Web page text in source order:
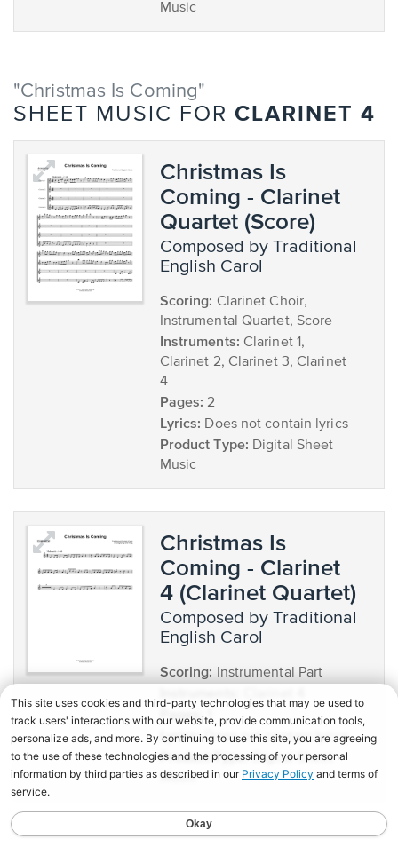
Music
"Christmas Is Coming"
SHEET MUSIC FOR CLARINET 4
Christmas Is
Coming - Clarinet
Quartet (Score)
composed by Traditional
English Carol
Scoring: Clarinet Choir,
Instrumental Quartet, Score
Instruments: Clarinet 1,
Clarinet 2, Clarinet 3, Clarinet
4
Pages: 2
Lyrics: Does not contain lyrics
Product Type: Digital Sheet
Music
Christmas Is
Coming - Clarinet
4 (Clarinet Quartet)
composed by Traditional
English Carol
Scoring: Instrumental Part
Pages:1
Lyrics:Does not contain lyrics
Product Type:Digital Sheet
Music